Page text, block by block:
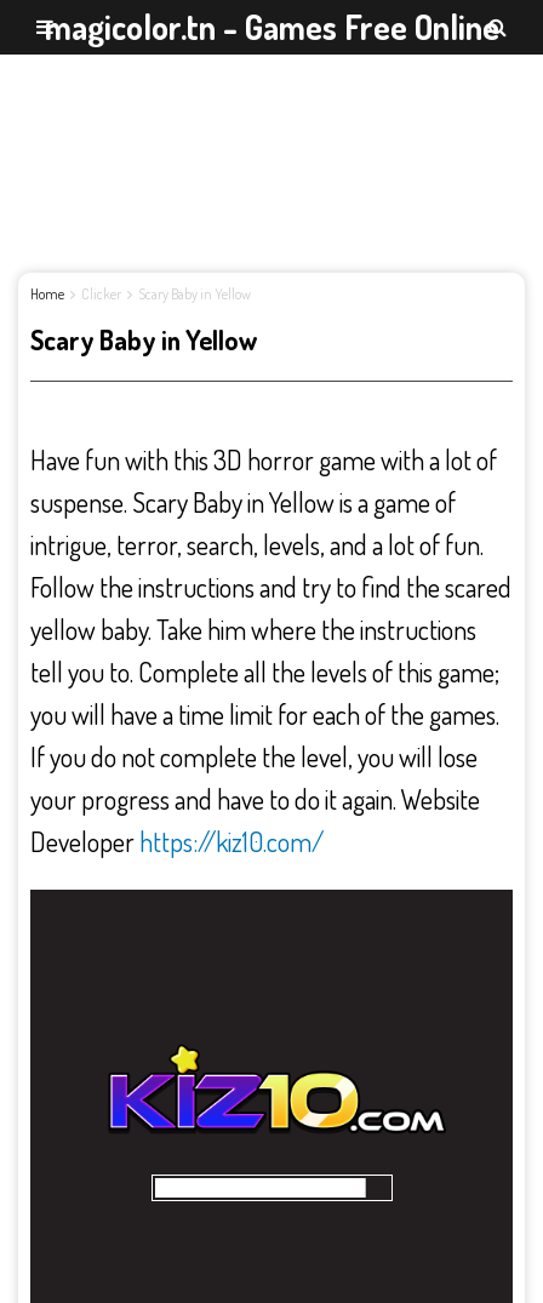
magicolor.tn - Games Free Online
Home Clicker Scary Baby in Yellow
Scary Baby in Yellow
Have fun with this 3D horror game with a lot of
suspense. Scary Baby in Yellow is a game of
intrigue, terror, search, levels, and a lot of fun.
Follow the instructions and try to find the scared
yellow baby. Take him where the instructions
tell you to. Complete all the levels of this game;
you will have a time limit for each of the games.
If you do not complete the level, you will lose
your progress and have to do it again. Website
Developerhttps://kiz10.com/